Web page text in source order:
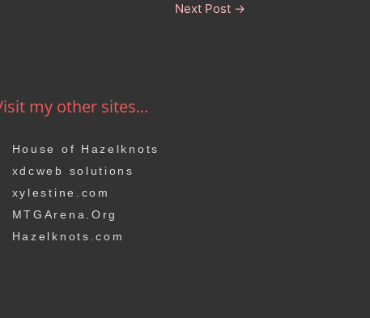
Next Post →
my other sites...
House of Hazelknots
xdcweb solutions
xylestine.com
MTGArena.Org
Hazelknots.com